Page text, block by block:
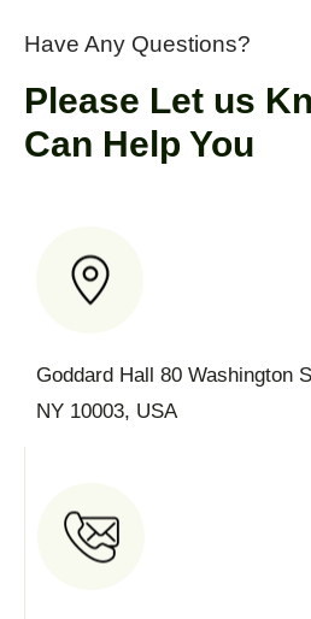
Have Any Questions?
Please Let us
Can Help You
Goddard Hall 80 Washington
NY 10003, USA